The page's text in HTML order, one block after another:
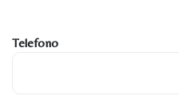
Telefono